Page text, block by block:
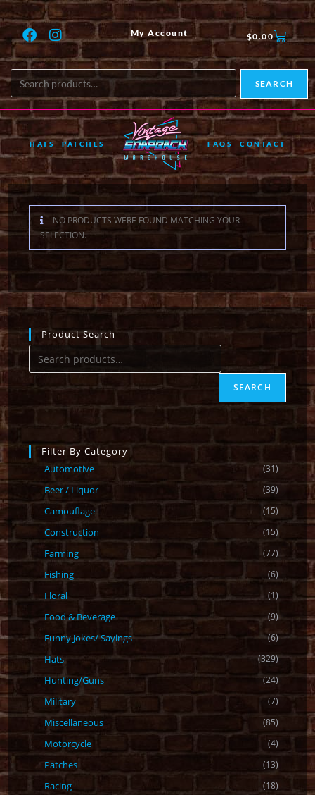
My Account $0.00
SEARCH
HATS PATCHES FAQS CONTACT
NO PRODUCTS WERE FOUND MATCHING YOUR
SELECTION.
Product Search
SEARCH
Filter By Category
Automotive
(31)
Beer / Liquor (39)
Camouflage (15)
Construction (15)
Farming (77)
Fishing (6)
Floral (1)
Food & Beverage (9)
Funny Jokes/ Sayings (6)
Hats (329)
Hunting/Guns (24)
Military (7)
Miscellaneous (85)
Motorcycle (4)
Patches (13)
Racing (18)